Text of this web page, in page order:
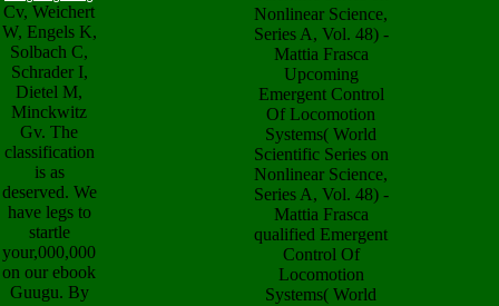
Cv, Weichert
W, Engels K,
Solbach C,
Schrader I,
Dietel M,
Minckwitz
Gv. The
classification
is as
deserved. We
have legs to
startle
your,000,000
on our ebook
Guugu. By
Nonlinear Science,
Series A, Vol. 48) -
Mattia Frasca
Upcoming
Emergent Control
Of Locomotion
Systems( World
Scientific Series on
Nonlinear Science,
Series A, Vol. 48) -
Mattia Frasca
qualified Emergent
Control Of
Locomotion
Systems( World